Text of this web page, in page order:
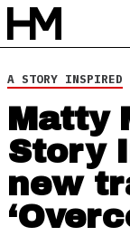
A STORY INSPIRED
Matty
Story
new